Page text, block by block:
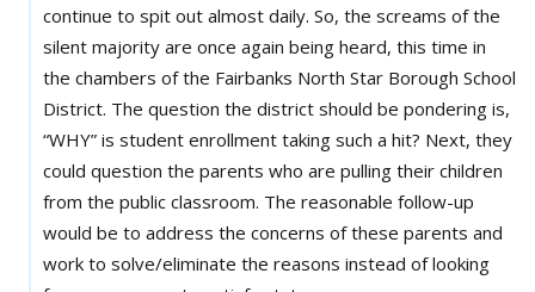
continue to spit out almost daily. So, the screams of the
silent majority are once again being heard, this time in
the chambers of the Fairbanks North Star Borough School
District. The question the district should be pondering is,
“WHY” is student enrollment taking such a hit? Next, they
could question the parents who are pulling their children
from the public classroom. The reasonable follow-up
would be to address the concerns of these parents and
work to solve/eliminate the reasons instead of looking